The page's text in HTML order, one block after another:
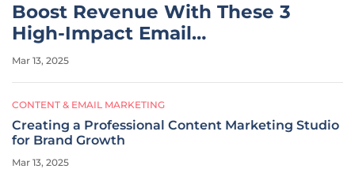
Boost Revenue With These 3
High-Impact Email
Automations
Mar 13, 2025
CONTENT & EMAIL MARKETING
Creating a Professional Content Marketing Studio
for Brand Growth
Mar 13, 2025